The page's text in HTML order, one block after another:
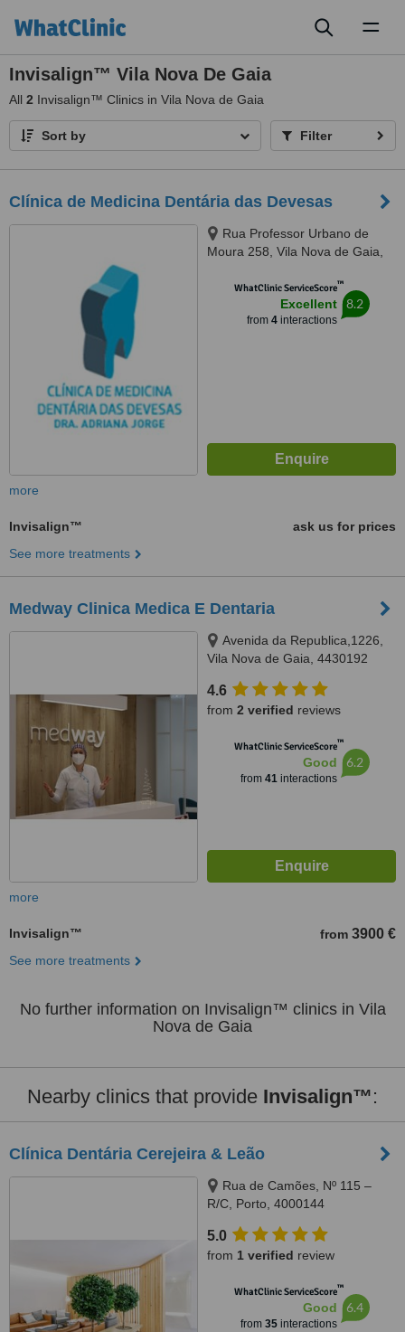
Invisalign™ Vila Nova De Gaia
All 2 Invisalign™ Clinics in Vila Nova de Gaia
Sort by Filter
Clínica de Medicina Dentária das Devesas
Rua Professor Urbano de
Moura 258, Vila Nova de Gaia,
WhatClinic ServiceScore™
Excellent
from 4interactions
8.2
more
Invisalign™
ask us for prices
See more treatments
Medway Clinica Medica E Dentaria
Avenida da Republica,1226,
Vila Nova de Gaia, 4430192
4.6
from 2 verified reviews
WhatClinic ServiceScore™
Good
from 41interactions
6.2
more
Invisalign™ from 3900 €
See more treatments
No further information on Invisalign™ clinics in Vila
Nova de Gaia
Nearby clinics that provide Invisalign™:
Clínica Dentária Cerejeira & Leão
Rua de Camões, Nº 115 –
R/C, Porto, 4000144
5.0
from 1 verified review
WhatClinic ServiceScore™
Good
from 35interactions
6.4